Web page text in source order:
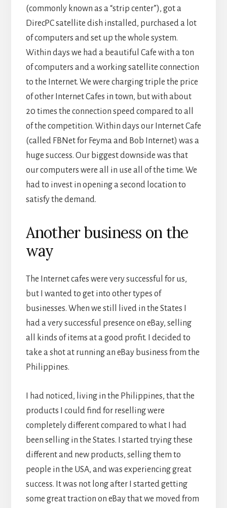
(commonly known as a “strip center”), got a
DirecPC satellite dish installed, purchased a lot
of computers and set up the whole system.
Within days we had a beautiful Cafe with a ton
of computers and a working satellite connection
to the Internet. We were charging triple the price
of other Internet Cafes in town, but with about
20 times the connection speed compared to all
of the competition. Within days our Internet Cafe
(called FBNet for Feyma and Bob Internet) was a
huge success. Our biggest downside was that
our computers were all in use all of the time. We
had to invest in opening a second location to
satisfy the demand.
Another business on the
way
The Internet cafes were very successful for us,
but I wanted to get into other types of
businesses. When we still lived in the States I
had a very successful presence on eBay, selling
all kinds of items at a good profit. I decided to
take a shot at running an eBay business from the
Philippines.
I had noticed, living in the Philippines, that the
products I could find for reselling were
completely different compared to what I had
been selling in the States. I started trying these
different and new products, selling them to
people in the USA, and was experiencing great
success. It was not long after I started getting
some great traction on eBay that we moved from